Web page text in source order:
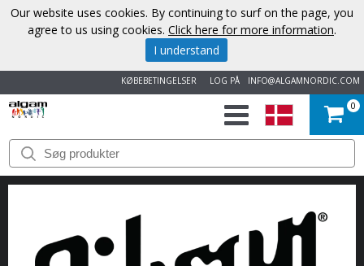
INFO@ALGAMNORDIC.COM
LOG PÅ
KØBEBETINGELSER
START
VAREMÆRKER
NYHEDER
0
Our website uses cookies. By continuing to surf on the page, you
agree to us using cookies. Click here for more information.
I understand